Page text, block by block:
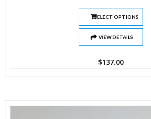
SELECT OPTIONS
VIEW DETAILS
$137.00